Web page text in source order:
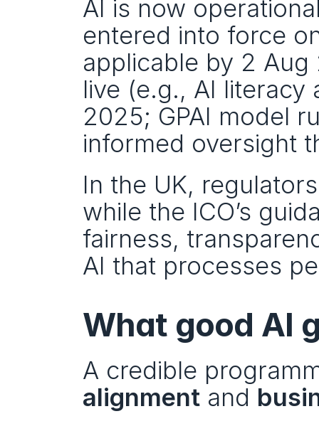
AI is now
entered into force
applicable by 2
live (e.g., AI
2025; GPAI model
informed oversight
In the UK,
while the ICO’s
fairness,
AI that processes
What good AI
A credible
alignment and